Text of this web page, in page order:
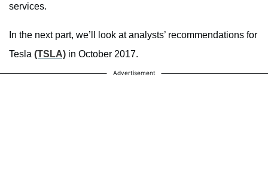
services.
In the next part, we’ll look at analysts’ recommendations for
Tesla (TSLA) in October 2017.
Advertisement